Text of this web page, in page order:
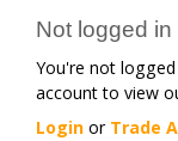
Not logged in
You're not
account to view
Login or Trade